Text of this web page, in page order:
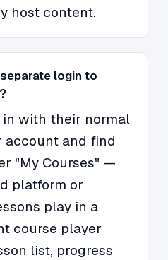
host content.
login to
in with their normal
account and find
"My Courses" —
platform or
play in a
course player
list, progress